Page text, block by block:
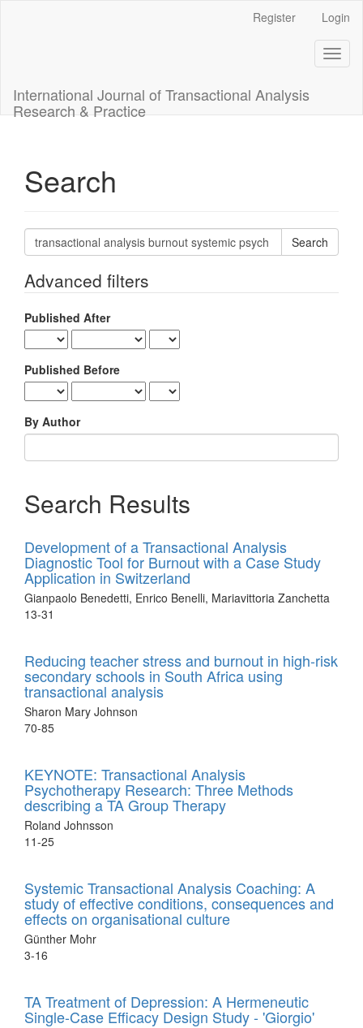
Register Login
International Journal of Transactional Analysis
Research & Practice
Search
Search
articles
Advanced filters
Published After
Published Before
By Author
Search Results
Development of a Transactional Analysis
Diagnostic Tool for Burnout with a Case Study
Application in Switzerland
Gianpaolo Benedetti, Enrico Benelli, Mariavittoria Zanchetta
13-31
Reducing teacher stress and burnout in high-risk
secondary schools in South Africa using
transactional analysis
Sharon Mary Johnson
70-85
KEYNOTE: Transactional Analysis
Psychotherapy Research: Three Methods
describing a TA Group Therapy
Roland Johnsson
11-25
Systemic Transactional Analysis Coaching: A
study of effective conditions, consequences and
effects on organisational culture
Günther Mohr
3-16
TA Treatment of Depression: A Hermeneutic
Single-Case Efficacy Design Study - 'Giorgio'